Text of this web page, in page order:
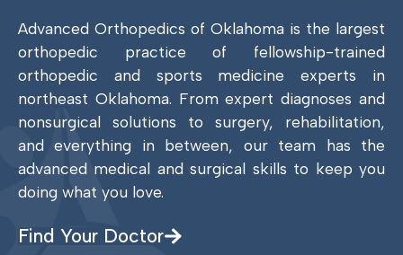
Advanced Orthopedics of Oklahoma is the largest
orthopedic practice of fellowship-trained
orthopedic and sports medicine experts in
northeast Oklahoma. From expert diagnoses and
nonsurgical solutions to surgery, rehabilitation,
and everything in between, our team has the
advanced medical and surgical skills to keep you
doing what you love.
Find Your Doctor